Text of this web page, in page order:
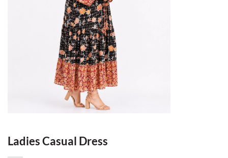
Ladies Casual Dress